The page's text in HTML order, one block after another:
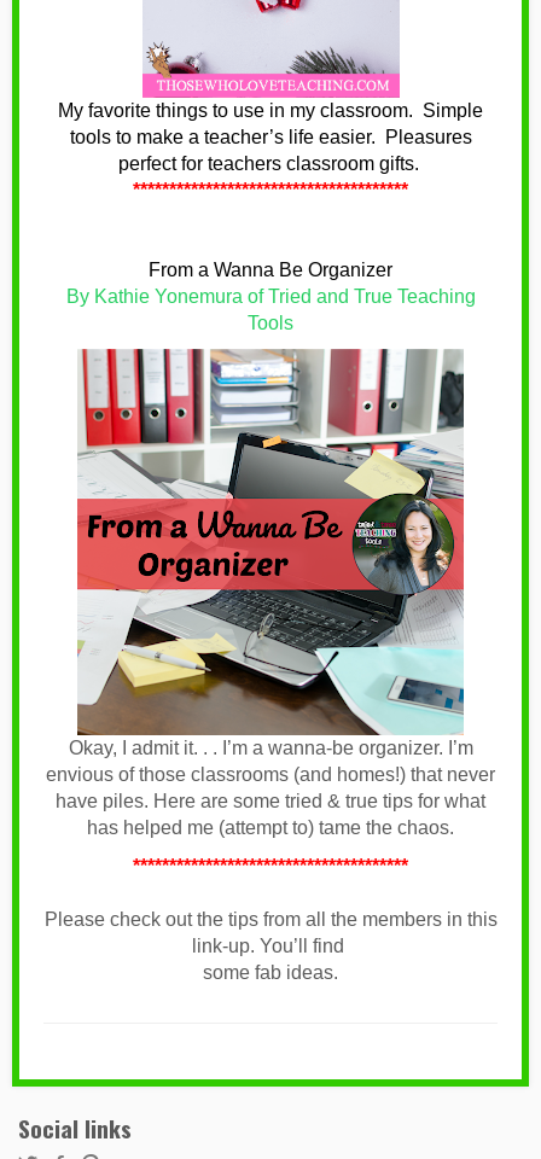
My favorite things to use in my classroom. Simple
tools to make a teacher’s life easier. Pleasures
perfect for teachers classroom gifts.
**************************************
From a Wanna Be Organizer
By Kathie Yonemura of Tried and True Teaching
Tools
Okay, I admit it. . . I’m a wanna-be organizer. I’m
envious of those classrooms (and homes!) that never
have piles. Here are some tried & true tips for what
has helped me (attempt to) tame the chaos.
**************************************
Please check out the tips from all the members in this
link-up. You’ll find
some fab ideas.
Social links